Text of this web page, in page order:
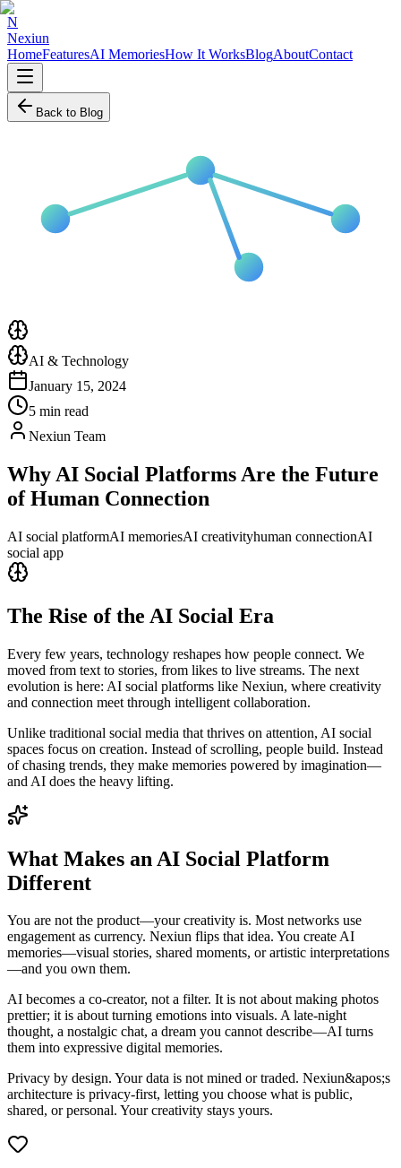
N
Nexiun
HomeFeaturesAI MemoriesHow It WorksBlogAboutContact
Back to Blog
AI & Technology
January 15, 2024
5 min read
Nexiun Team
Why AI Social Platforms Are the Future
of Human Connection
AI social platformAI memoriesAI creativityhuman connectionAI
social app
The Rise of the AI Social Era
Every few years, technology reshapes how people connect. We
moved from text to stories, from likes to live streams. The next
evolution is here: AI social platforms like Nexiun, where creativity
and connection meet through intelligent collaboration.
Unlike traditional social media that thrives on attention, AI social
spaces focus on creation. Instead of scrolling, people build. Instead
of chasing trends, they make memories powered by imagination—
and AI does the heavy lifting.
What Makes an AI Social Platform
Different
You are not the product—your creativity is. Most networks use
engagement as currency. Nexiun flips that idea. You create AI
memories—visual stories, shared moments, or artistic interpretations
—and you own them.
AI becomes a co-creator, not a filter. It is not about making photos
prettier; it is about turning emotions into visuals. A late-night
thought, a nostalgic chat, a dream you cannot describe—AI turns
them into expressive digital memories.
Privacy by design. Your data is not mined or traded. Nexiun&apos;s
architecture is privacy-first, letting you choose what is public,
shared, or personal. Your creativity stays yours.